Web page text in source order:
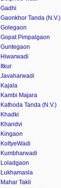
Gadhi
Gaonkhor Tanda (N.V.)
Golegaon
Gopat Pimpalgaon
Guntegaon
Hiwarwadi
Itkur
Javaharwadi
Kajala
Kambi Majara
Kathoda Tanda (N.V.)
Khadki
Khandvi
Kingaon
KoltyeWadi
Kumbharwadi
Loladgaon
Lukhamasla
Mahar Takli